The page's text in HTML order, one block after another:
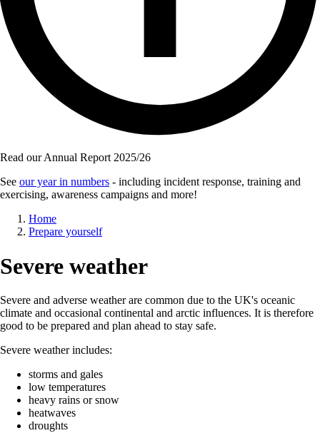
Read our Annual Report 2025/26
See our year in numbers - including incident response, training and
exercising, awareness campaigns and more!
Breadcrumb
Home
Prepare yourself
Severe weather
Severe and adverse weather are common due to the UK's oceanic
climate and occasional continental and arctic influences. It is therefore
good to be prepared and plan ahead to stay safe.
Severe weather includes:
storms and gales
low temperatures
heavy rains or snow
heatwaves
droughts